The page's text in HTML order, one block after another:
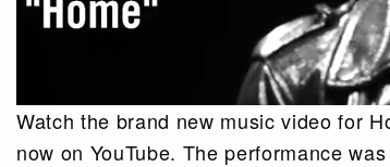
Watch the brand new music video for
now on YouTube. The performance